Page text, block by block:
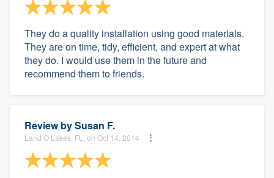
They do a quality installation using good materials.
They are on time, tidy, efficient, and expert at what
they do. I would use them in the future and
recommend them to friends.
Review bySusan F.
Land O Lakes, FL, on Oct 14, 2014